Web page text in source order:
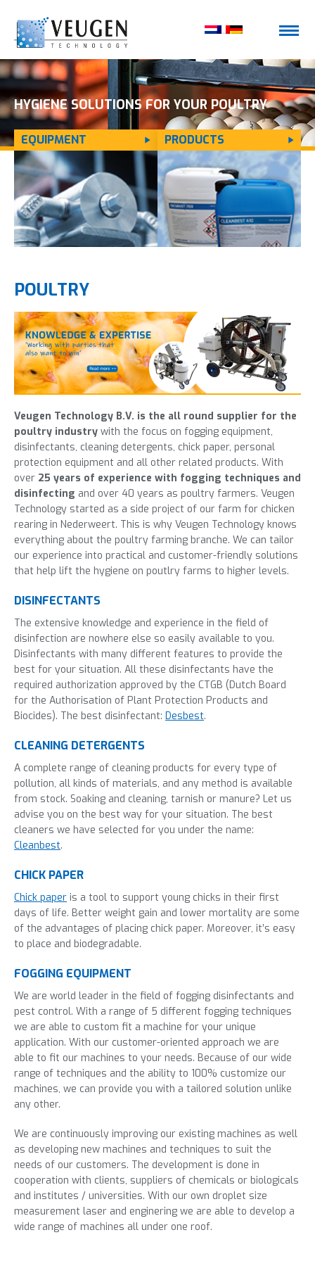
HYGIENE SOLUTIONS FOR YOUR POULTRY
FARM
EQUIPMENT PRODUCTS
POULTRY
Veugen Technology B.V. is the all round supplier for the
poultry industry with the focus on fogging equipment,
disinfectants, cleaning detergents, chick paper, personal
protection equipment and all other related products. With
over 25 years of experience with fogging techniques and
disinfecting and over 40 years as poultry farmers. Veugen
Technology started as a side project of our farm for chicken
rearing in Nederweert. This is why Veugen Technology knows
everything about the poultry farming branche. We can tailor
our experience into practical and customer-friendly solutions
that help lift the hygiene on poutlry farms to higher levels.
DISINFECTANTS
The extensive knowledge and experience in the field of
disinfection are nowhere else so easily available to you.
Disinfectants with many different features to provide the
best for your situation. All these disinfectants have the
required authorization approved by the CTGB (Dutch Board
for the Authorisation of Plant Protection Products and
Biocides). The best disinfectant: Desbest.
CLEANING DETERGENTS
A complete range of cleaning products for every type of
pollution, all kinds of materials, and any method is available
from stock. Soaking and cleaning, tarnish or manure? Let us
advise you on the best way for your situation. The best
cleaners we have selected for you under the name:
Cleanbest.
CHICK PAPER
Chick paper is a tool to support young chicks in their first
days of life. Better weight gain and lower mortality are some
of the advantages of placing chick paper. Moreover, it’s easy
to place and biodegradable.
FOGGING EQUIPMENT
We are world leader in the field of fogging disinfectants and
pest control. With a range of 5 different fogging techniques
we are able to custom fit a machine for your unique
application. With our customer-oriented approach we are
able to fit our machines to your needs. Because of our wide
range of techniques and the ability to 100% customize our
machines, we can provide you with a tailored solution unlike
any other.
We are continuously improving our existing machines as well
as developing new machines and techniques to suit the
needs of our customers. The development is done in
cooperation with clients, suppliers of chemicals or biologicals
and institutes / universities. With our own droplet size
measurement laser and enginering we are able to develop a
wide range of machines all under one roof.